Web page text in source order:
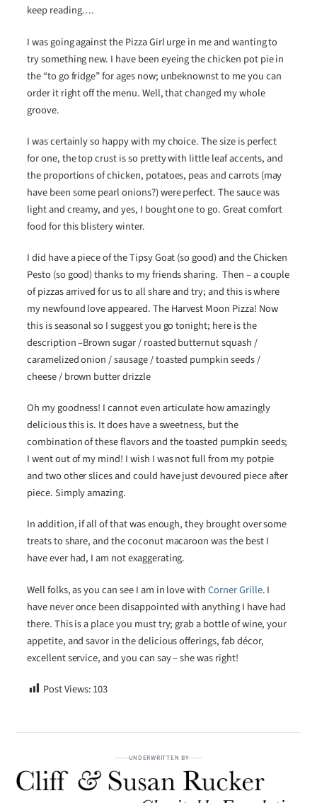
keep reading….
I was going against the Pizza Girl urge in me and wanting to
try something new. I have been eyeing the chicken pot pie in
the “to go fridge” for ages now; unbeknownst to me you can
order it right off the menu. Well, that changed my whole
groove.
I was certainly so happy with my choice. The size is perfect
for one, the top crust is so pretty with little leaf accents, and
the proportions of chicken, potatoes, peas and carrots (may
have been some pearl onions?) were perfect. The sauce was
light and creamy, and yes, I bought one to go. Great comfort
food for this blistery winter.
I did have a piece of the Tipsy Goat (so good) and the Chicken
Pesto (so good) thanks to my friends sharing. Then – a couple
of pizzas arrived for us to all share and try; and this is where
my newfound love appeared. The Harvest Moon Pizza! Now
this is seasonal so I suggest you go tonight; here is the
description –Brown sugar / roasted butternut squash /
caramelized onion / sausage / toasted pumpkin seeds /
cheese / brown butter drizzle
Oh my goodness! I cannot even articulate how amazingly
delicious this is. It does have a sweetness, but the
combination of these flavors and the toasted pumpkin seeds;
I went out of my mind! I wish I was not full from my potpie
and two other slices and could have just devoured piece after
piece. Simply amazing.
In addition, if all of that was enough, they brought over some
treats to share, and the coconut macaroon was the best I
have ever had, I am not exaggerating.
Well folks, as you can see I am in love withCorner Grille. I
have never once been disappointed with anything I have had
there. This is a place you must try; grab a bottle of wine, your
appetite, and savor in the delicious offerings, fab décor,
excellent service, and you can say – she was right!
Post Views:103
UNDERWRITTEN BY